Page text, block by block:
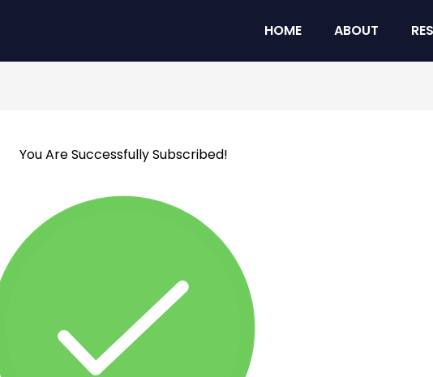
HOME ABOUT
You Are Successfully Subscribed!